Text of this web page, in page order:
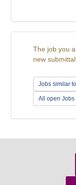
The job you
new
Jobs similar
All open Jobs